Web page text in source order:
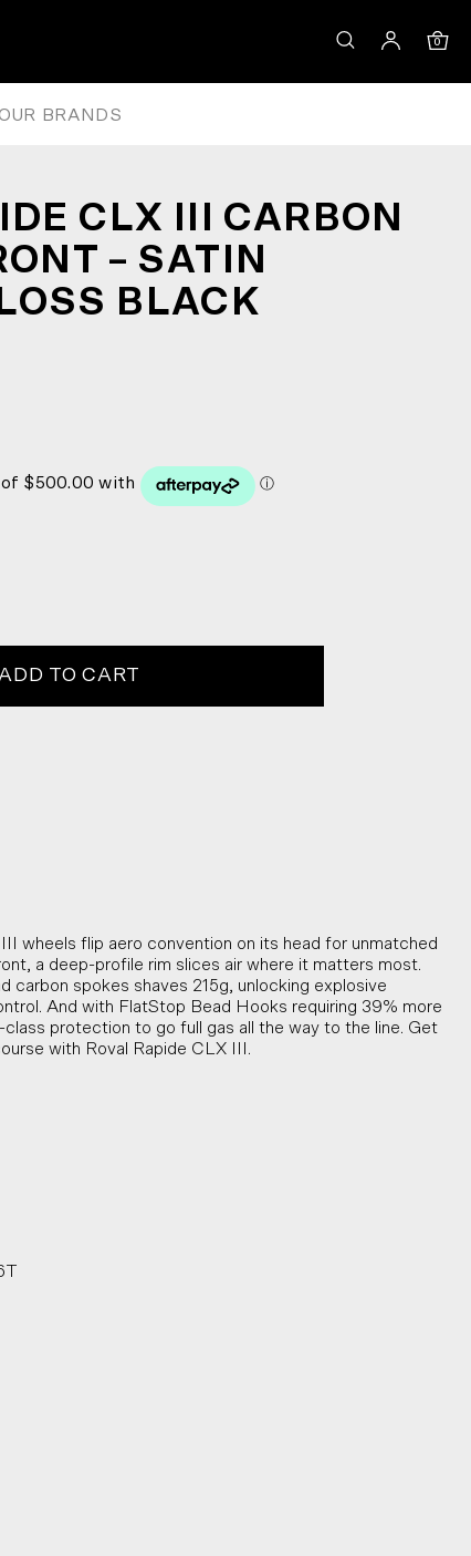
0
BRANDS
CLX III CARBON
– SATIN
BLACK
TO CART
wheels flip aero convention on its head for unmatched
a deep-profile rim slices air where it matters most.
carbon spokes shaves 215g, unlocking explosive
And with FlatStop Bead Hooks requiring 39% more
protection to go full gas all the way to the line. Get
with Roval Rapide CLX III.